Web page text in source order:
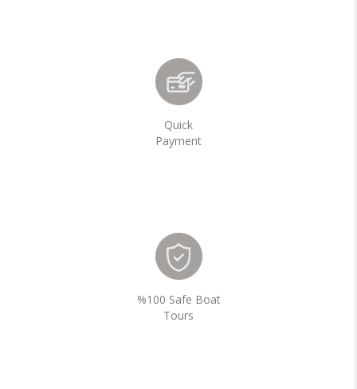
Quick
Payment
%100 Safe Boat
Tours